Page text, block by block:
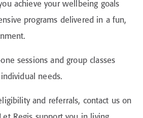
achieve your wellbeing goals
programs delivered in a fun,
sessions and group classes
needs.
and referrals, contact us on